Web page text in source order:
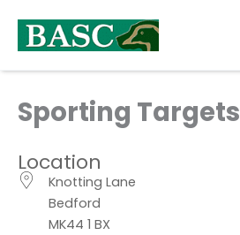
content
Sporting Targets
Location
Knotting Lane
Bedford
MK44 1 BX